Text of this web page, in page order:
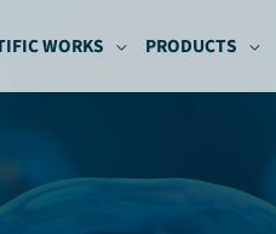
WORKS PRODUCTS